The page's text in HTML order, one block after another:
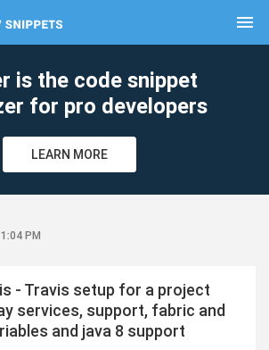
menu
is the code snippet
for pro developers
LEARN MORE
PM
- Travis setup for a project
services, support, fabric and
and java 8 support
clear